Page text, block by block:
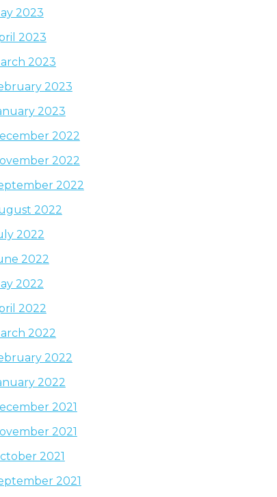
2023
2023
2023
2023
2023
2022
2022
2022
2022
2022
2022
2022
2022
2022
2022
2022
2021
2021
2021
2021